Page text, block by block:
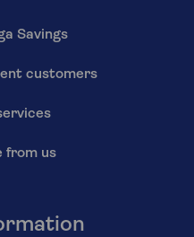
Savings
customers
from us